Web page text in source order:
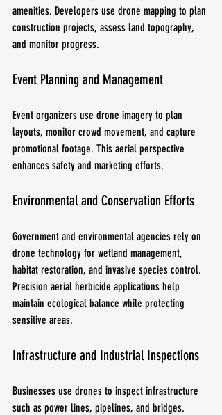
amenities. Developers use drone mapping to plan
construction projects, assess land topography,
and monitor progress.
Event Planning and Management
Event organizers use drone imagery to plan
layouts, monitor crowd movement, and capture
promotional footage. This aerial perspective
enhances safety and marketing efforts.
Environmental and Conservation Efforts
Government and environmental agencies rely on
drone technology for wetland management,
habitat restoration, and invasive species control.
Precision aerial herbicide applications help
maintain ecological balance while protecting
sensitive areas.
Infrastructure and Industrial Inspections
Businesses use drones to inspect infrastructure
such as power lines, pipelines, and bridges.